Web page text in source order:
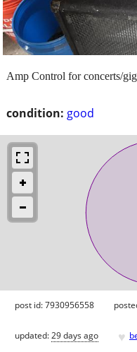
condition: good
Amp Control for concerts/
post id: 7930956558
updated:29 days ago ♥